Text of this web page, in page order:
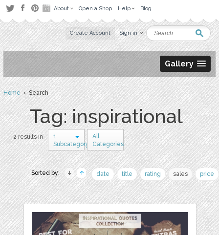
About Open a Shop Help Blog
Create Account Sign in
Gallery
Home› Search
Tag: inspirational
2 results in
1
Subcategory
All
Categories
Sorted by: date title rating sales price